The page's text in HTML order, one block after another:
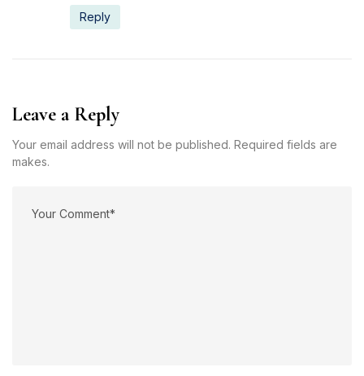
Reply
Leave a Reply
Your email address will not be published. Required fields are
makes.